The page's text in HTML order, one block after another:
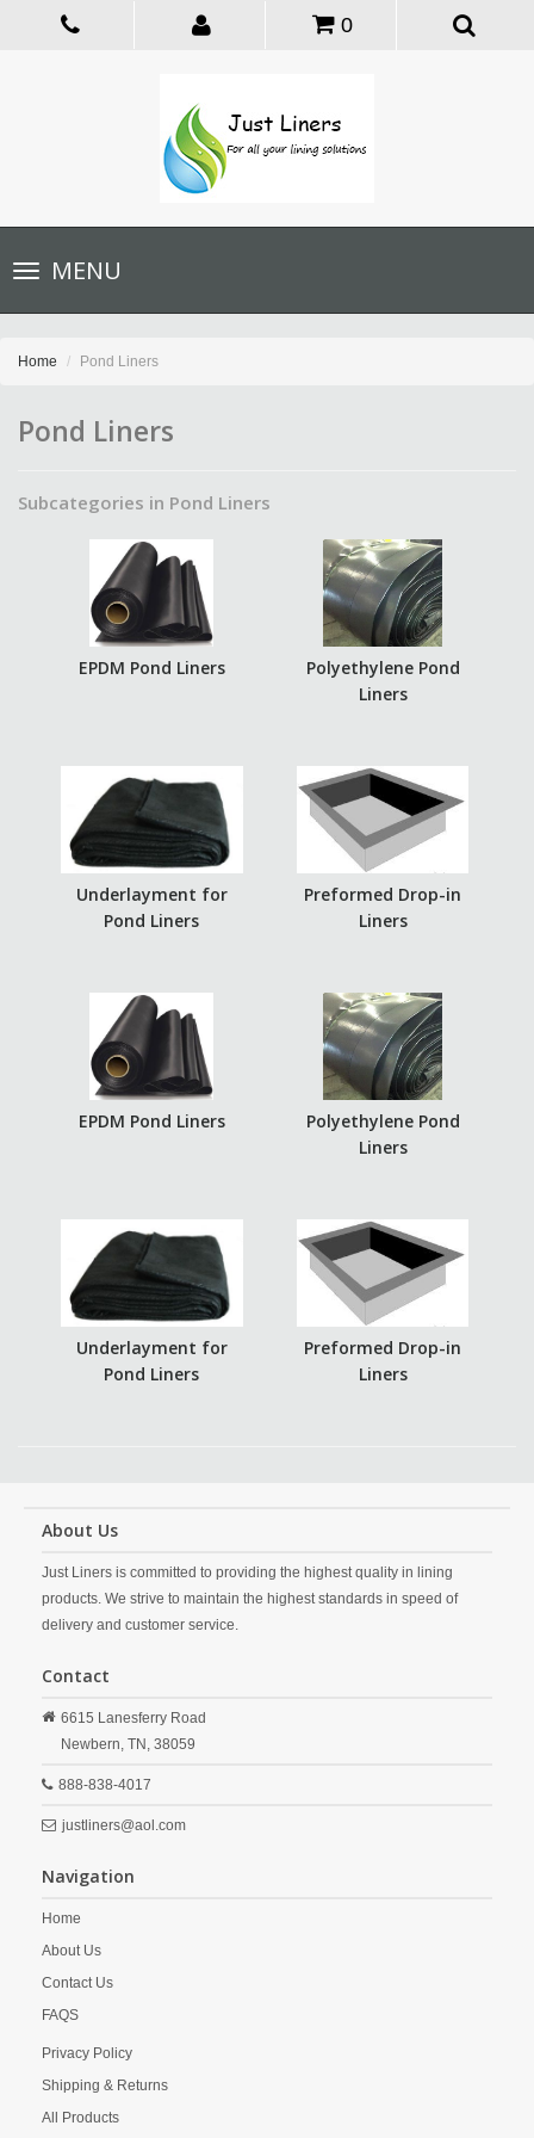
0
Toggle
navigationMENU
Home Pond Liners
Pond Liners
Subcategories in Pond Liners
EPDM Pond Liners
Polyethylene Pond
Liners
Underlayment for
Pond Liners
Preformed Drop-in
Liners
EPDM Pond Liners
Polyethylene Pond
Liners
Underlayment for
Pond Liners
Preformed Drop-in
Liners
About Us
Just Liners is committed to providing the highest quality in lining
products. We strive to maintain the highest standards in speed of
delivery and customer service.
Contact
6615 Lanesferry Road
Newbern, TN, 38059
888-838-4017
justliners@aol.com
Navigation
Home
About Us
Contact Us
FAQS
Privacy Policy
Shipping & Returns
All Products